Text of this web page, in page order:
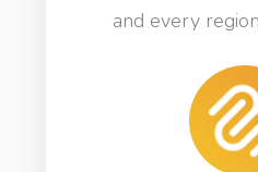
and every